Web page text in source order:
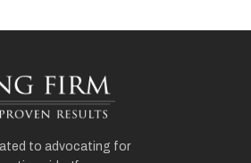
to advocating for